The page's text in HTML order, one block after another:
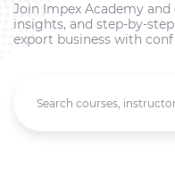
Join Impex Academy
insights, and step-by-
export business with